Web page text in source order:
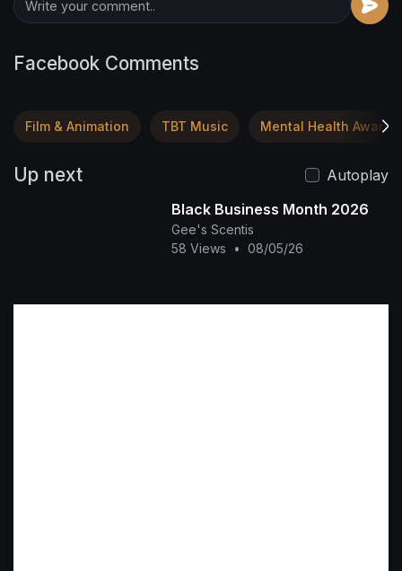
Facebook Comments
Film & Animation TBT Music Mental Health
Up next
Autoplay
Black Business Month 2026
Gee's Scentis
58 Views
• 08/05/26